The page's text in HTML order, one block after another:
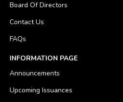
Board Of Directors
Contact Us
FAQs
INFORMATION PAGE
Announcements
Upcoming Issuances